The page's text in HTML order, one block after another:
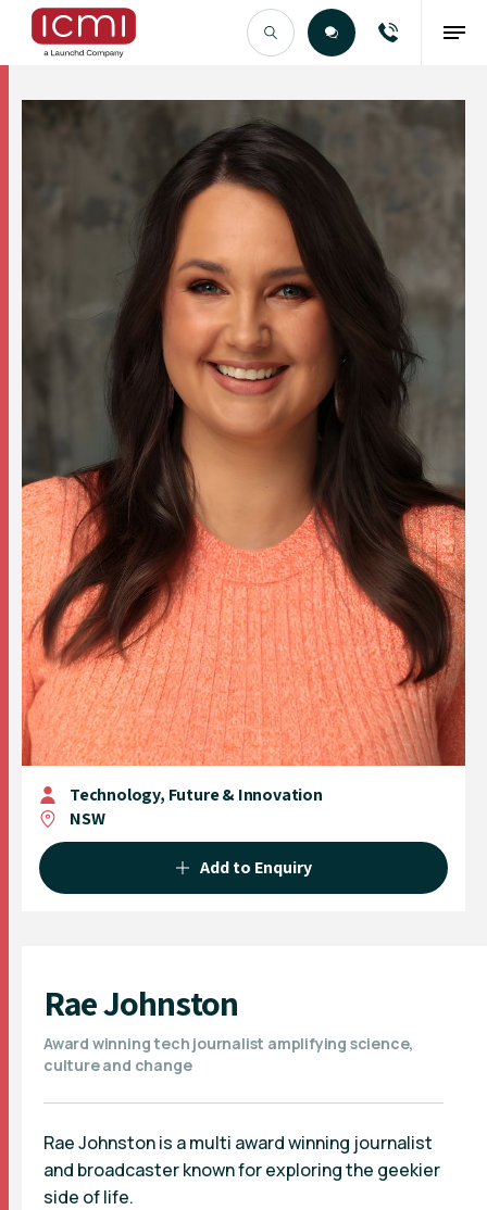
Find the Right Talent
Technology, Future & Innovation
NSW
Add to Enquiry
Rae Johnston
Award winning tech journalist amplifying science,
culture and change
Rae Johnston is a multi award winning journalist
and broadcaster known for exploring the geekier
side of life.